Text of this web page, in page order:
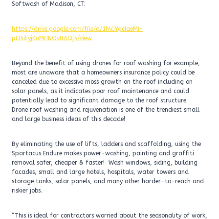
Softwash of Madison, CT:
https://drive.google.com/file/d/1hVJYgcIaeMi-
pLI5iLyjKoMHNQvBAQj5/view
Beyond the benefit of using drones for roof washing for example,
most are unaware that a homeowners insurance policy could be
canceled due to excessive moss growth on the roof including on
solar panels, as it indicates poor roof maintenance and could
potentially lead to significant damage to the roof structure.
Drone roof washing and rejuvenation is one of the trendiest small
and large business ideas of this decade!
By eliminating the use of lifts, ladders and scaffolding, using the
Spartacus Endure makes power-washing, painting and graffiti
removal safer, cheaper & faster! Wash windows, siding, building
facades, small and large hotels, hospitals, water towers and
storage tanks, solar panels, and many other harder-to-reach and
riskier jobs.
“This is ideal for contractors worried about the seasonality of work,